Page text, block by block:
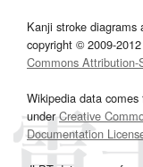
Kanji stroke diagrams
copyright © 2009-
Commons
Wikipedia data
underCreative
Documentation